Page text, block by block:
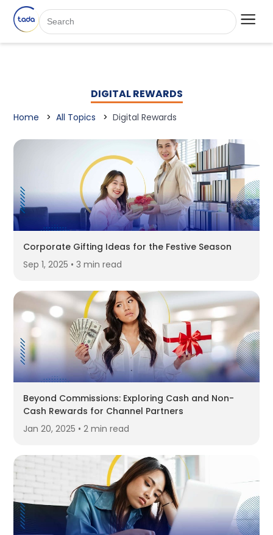
DIGITAL REWARDS
Home All Topics Digital Rewards
Corporate Gifting Ideas for the Festive Season
Sep 1, 2025 • 3 min read
Beyond Commissions: Exploring Cash and Non-
Cash Rewards for Channel Partners
Jan 20, 2025 • 2 min read